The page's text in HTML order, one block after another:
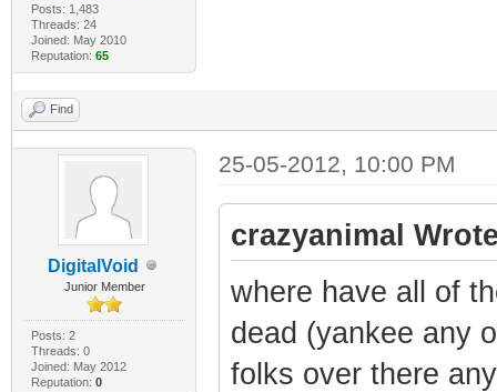
Posts: 1,483
Threads: 24
Joined: May 2010
Reputation: 65
Find
DigitalVoid
Junior Member
Posts: 2
Threads: 0
Joined: May 2012
Reputation: 0
25-05-2012, 10:00 PM
crazyanimal
where have all of
dead (yankee any
folks over there